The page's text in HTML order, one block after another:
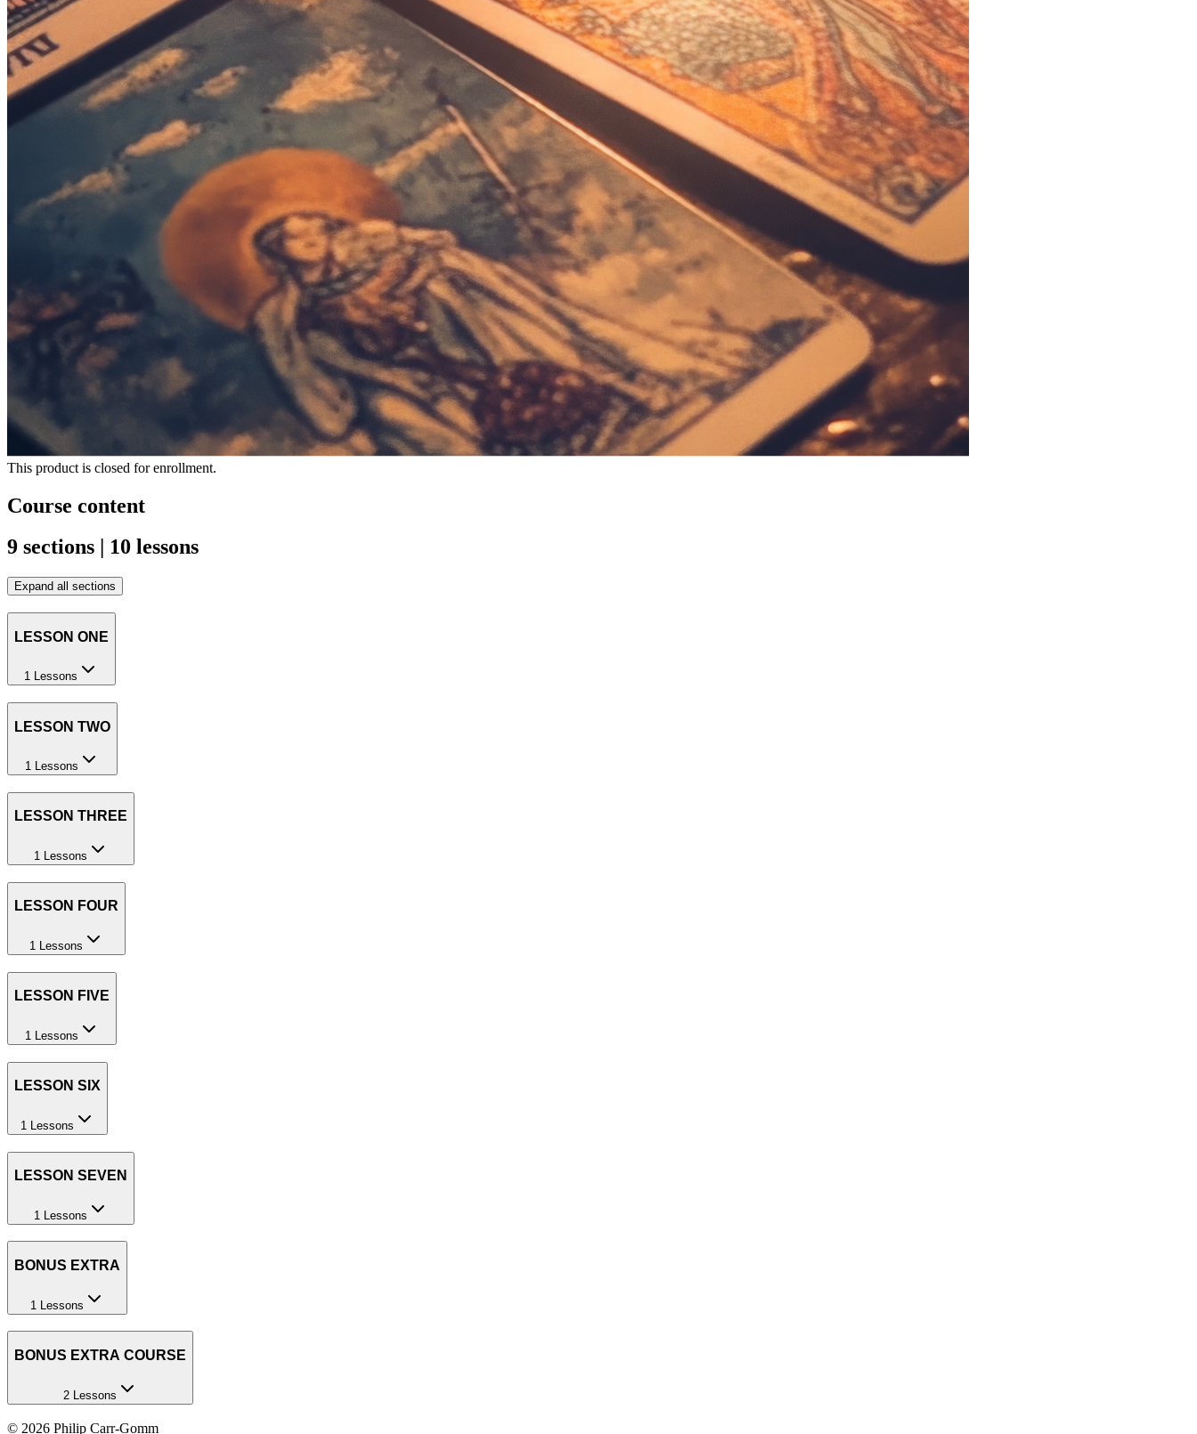
This product is closed for enrollment.
Course content
9 sections | 10 lessons
Expand all sections
LESSON ONE
1 Lessons
LESSON TWO
1 Lessons
LESSON THREE
1 Lessons
LESSON FOUR
1 Lessons
LESSON FIVE
1 Lessons
LESSON SIX
1 Lessons
LESSON SEVEN
1 Lessons
BONUS EXTRA
1 Lessons
BONUS EXTRA COURSE
2 Lessons
© 2026 Philip Carr-Gomm